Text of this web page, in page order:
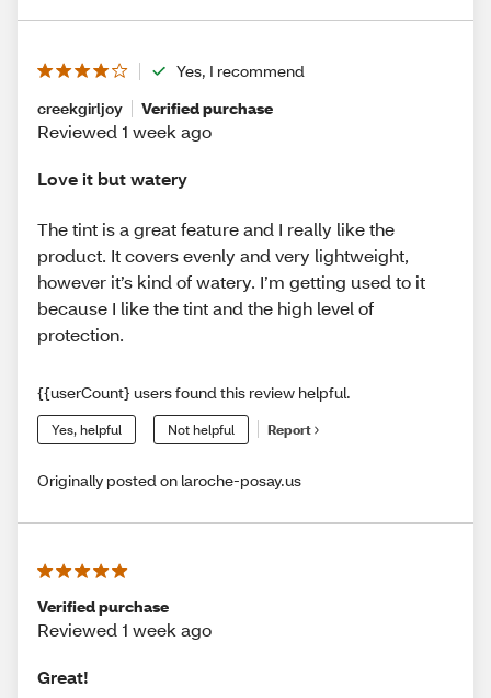
Yes, I recommend
creekgirljoy
Verified purchase
Reviewed 1 week ago
Love it but watery
The tint is a great feature and I really like the
product. It covers evenly and very lightweight,
however it’s kind of watery. I’m getting used to it
because I like the tint and the high level of
protection.
{{userCount} users found this review helpful.
Yes, helpful Not helpful Report
Originally posted on laroche-posay.us
Verified purchase
Reviewed 1 week ago
Great!